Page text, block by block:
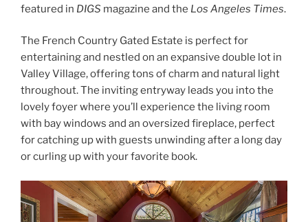
featured in DIGS magazine and the Los Angeles Times.
The French Country Gated Estate is perfect for
entertaining and nestled on an expansive double lot in
Valley Village, offering tons of charm and natural light
throughout. The inviting entryway leads you into the
lovely foyer where you’ll experience the living room
with bay windows and an oversized fireplace, perfect
for catching up with guests unwinding after a long day
or curling up with your favorite book.